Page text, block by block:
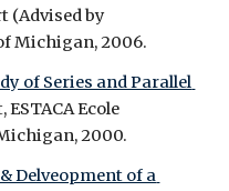
(Advised by
Michigan, 2006.
of Series and Parallel
ESTACA Ecole
2000.
Delveopment of a